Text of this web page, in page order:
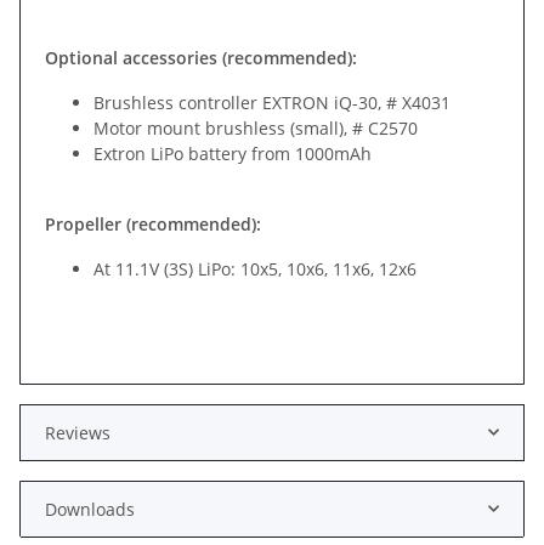
Optional accessories (recommended):
Brushless controller EXTRON iQ-30, # X4031
Motor mount brushless (small), # C2570
Extron LiPo battery from 1000mAh
Propeller (recommended):
At 11.1V (3S) LiPo: 10x5, 10x6, 11x6, 12x6
Reviews
Downloads